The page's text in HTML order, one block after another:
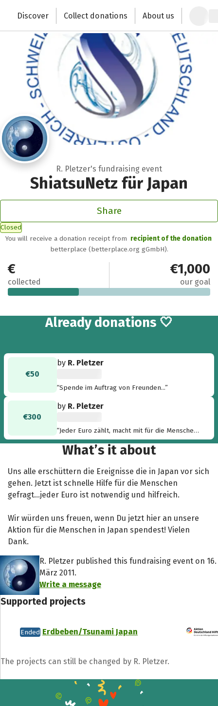
Change the world with your donation
Discover Collect donations About us
R. Pletzer's fundraising event
ShiatsuNetz für Japan
Share
Closed
You will receive a donation receipt from recipient of the donation
betterplace (betterplace.org gGmbH).
€350
collected
€1,000
our goal
Already 2
donations 🤍
€50
by R. Pletzer
“Spende im Auftrag von Freunden...”
€300
by R. Pletzer
“Jeder Euro zählt, macht mit für die Menschen
in Japan...”
What’s it about
Uns alle erschüttern die Ereignisse die in Japan vor sich
gehen. Jetzt ist schnelle Hilfe für die Menschen
gefragt...jeder Euro ist notwendig und hilfreich.
Wir würden uns freuen, wenn Du jetzt hier an unsere
Aktion für die Menschen in Japan spendest! Vielen
Dank.
R. Pletzer published this fundraising event on 16.
März 2011.
Write a message
Supported projects
Ended Erdbeben/Tsunami Japan
The projects can still be changed by R. Pletzer.